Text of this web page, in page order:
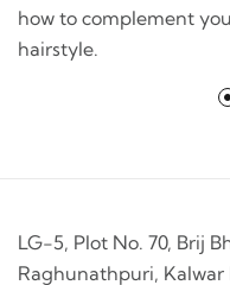
how to complement
hairstyle.
LG-5, Plot No. 70, Brij
Raghunathpuri, Kalwar